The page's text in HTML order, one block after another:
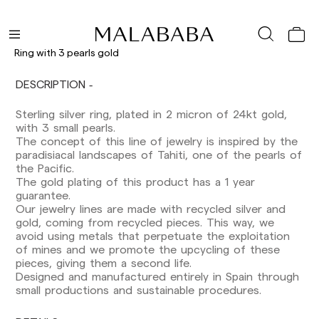
Ring with 3 pearls gold
DESCRIPTION
Sterling silver ring, plated in 2 micron of 24kt gold,
with 3 small pearls.
The concept of this line of jewelry is inspired by the
paradisiacal landscapes of Tahiti, one of the pearls of
the Pacific.
The gold plating of this product has a 1 year
guarantee.
Our jewelry lines are made with recycled silver and
gold, coming from recycled pieces. This way, we
avoid using metals that perpetuate the exploitation
of mines and we promote the upcycling of these
pieces, giving them a second life.
Designed and manufactured entirely in Spain through
small productions and sustainable procedures.
Shipments to Spain:
Peninsula: 1-3 working days. Except pre-
orders.
Balearic Islands: 2-5 working days. Except
pre-orders.
Canarias, Ceuta and Melilla: 7-10 working days.
Except pre-orders.
Europe: 3-5 working days. Except pre-orders.
US: 5-7 working days
Shipments outside the European Community:
from 10-13 working days. Except pre-orders.